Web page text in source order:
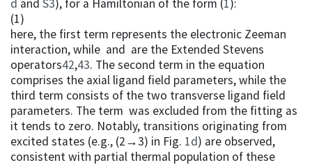
d and S3), for a Hamiltonian of the form (1):
(1)
here, the first term represents the electronic Zeeman
interaction, while and are the Extended Stevens
operators42,43. The second term in the equation
comprises the axial ligand field parameters, while the
third term consists of the two transverse ligand field
parameters. The term was excluded from the fitting as
it tends to zero. Notably, transitions originating from
excited states (e.g., (2→3) in Fig. 1d) are observed,
consistent with partial thermal population of these